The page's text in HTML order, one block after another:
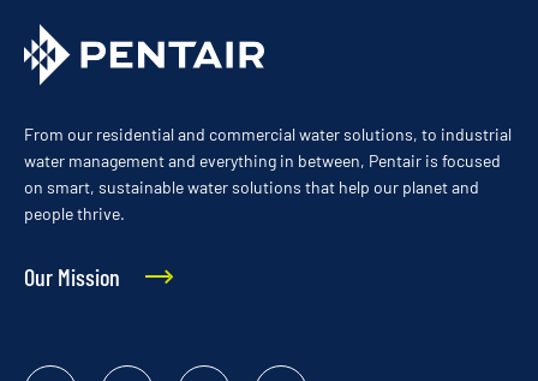
From our residential and commercial water solutions, to industrial
water management and everything in between, Pentair is focused
on smart, sustainable water solutions that help our planet and
people thrive.
Our Mission